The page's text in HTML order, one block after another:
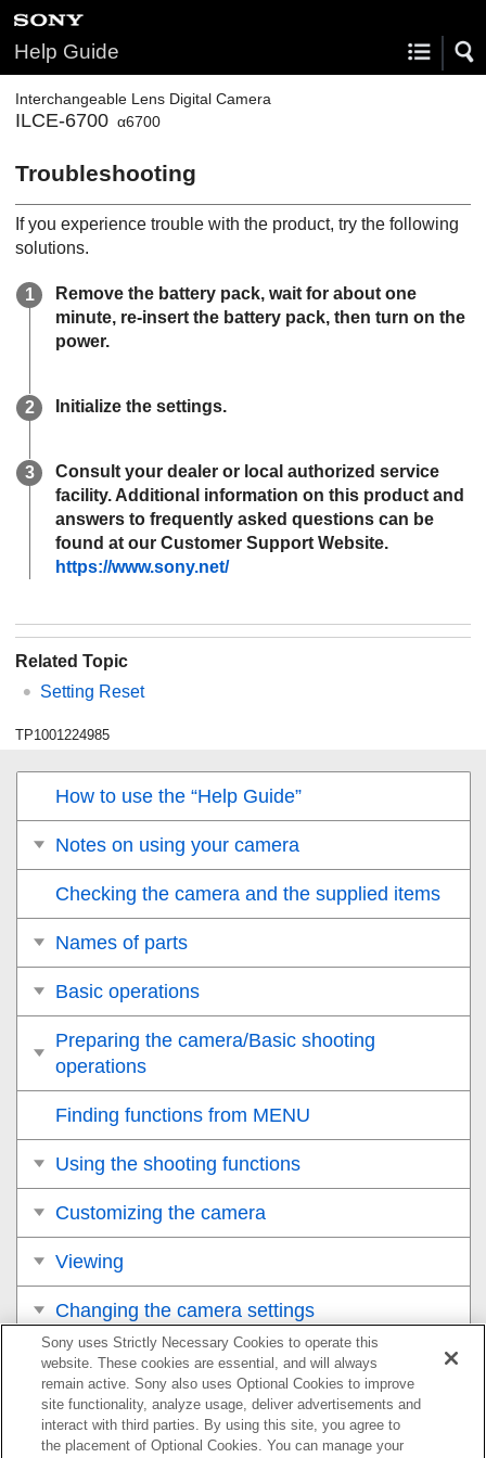
Help Guide
Interchangeable Lens Digital Camera
ILCE-6700 α6700
Troubleshooting
If you experience trouble with the product, try the following
solutions.
Remove the battery pack, wait for about one
minute, re-insert the battery pack, then turn on the
power.
Initialize the settings.
Consult your dealer or local authorized service
facility. Additional information on this product and
answers to frequently asked questions can be
found at our Customer Support Website.
https://www.sony.net/
Related Topic
Setting Reset
TP1001224985
How to use the “Help Guide”
Notes on using your camera
Checking the camera and the supplied items
Names of parts
Basic operations
Preparing the camera/Basic shooting
operations
Finding functions from MENU
Using the shooting functions
Customizing the camera
Viewing
Changing the camera settings
Functions available with a smartphone
Using a computer
Sony uses Strictly Necessary Cookies to operate this
website. These cookies are essential, and will always
remain active. Sony also uses Optional Cookies to improve
site functionality, analyze usage, deliver advertisements and
interact with third parties. By using this site, you agree to
the placement of Optional Cookies. You can manage your